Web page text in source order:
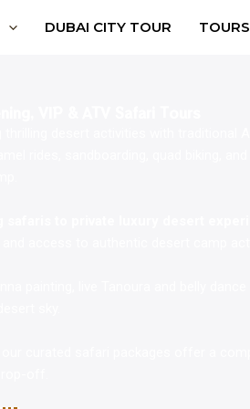
DUBAI CITY TOUR TOURS